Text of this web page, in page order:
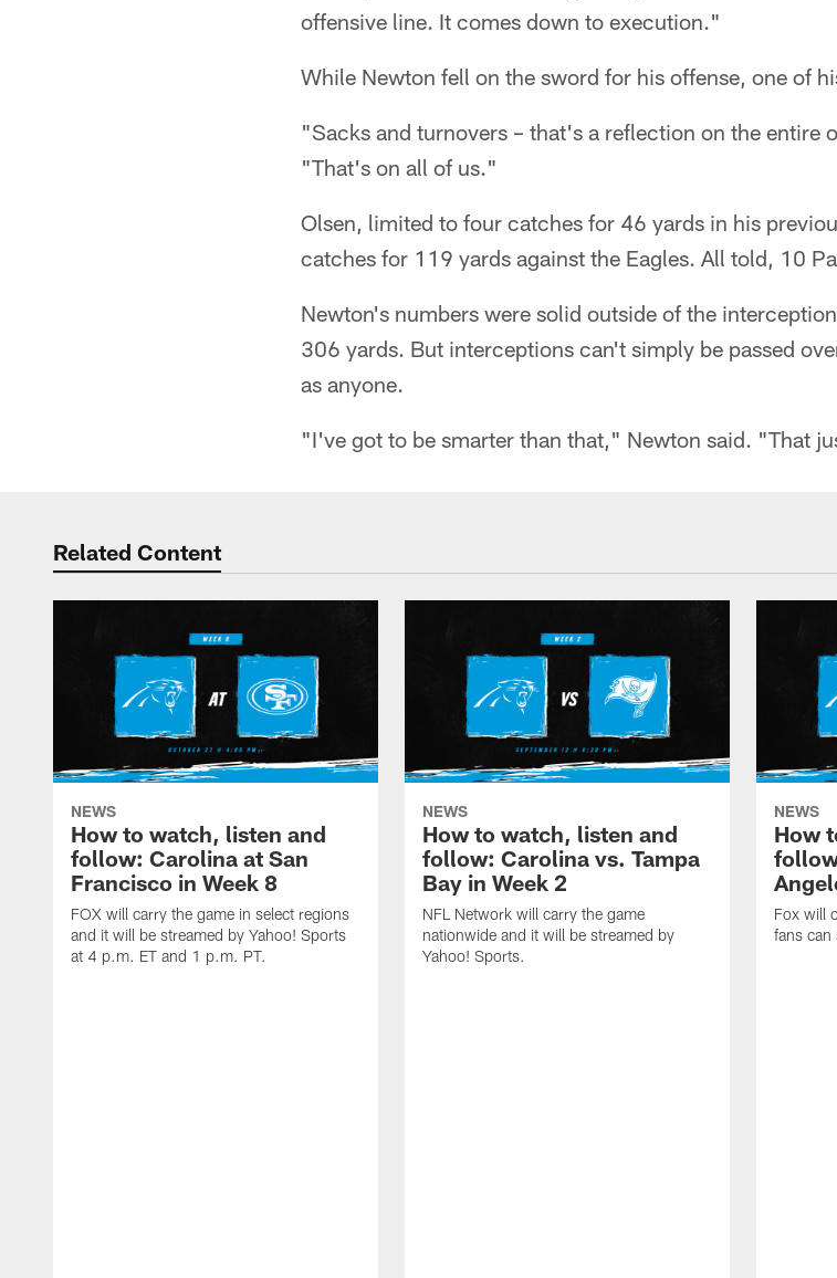
offensive line. It comes down to execution."
While Newton fell on the sword for his offense, one of
"Sacks and turnovers – that's a reflection on the entire
"That's on all of us."
Olsen, limited to four catches for 46 yards in his
catches for 119 yards against the Eagles. All told, 10
Newton's numbers were solid outside of the
306 yards. But interceptions can't simply be passed
as anyone.
"I've got to be smarter than that," Newton said. "That
Related Content
NEWS
How to watch, listen and
follow: Carolina at San
Francisco in Week 8
FOX will carry the game in select regions
and it will be streamed by Yahoo! Sports
at 4 p.m. ET and 1 p.m. PT.
NEWS
How to watch, listen and
follow: Carolina vs. Tampa
Bay in Week 2
NFL Network will carry the game
nationwide and it will be streamed by
Yahoo! Sports.
NEWS
How
Fox will
fans can